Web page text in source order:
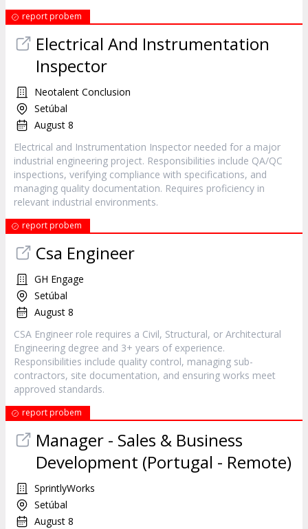
report probem
Electrical And Instrumentation
Inspector
Neotalent Conclusion
Setúbal
August 8
Electrical and Instrumentation Inspector needed for a major
industrial engineering project. Responsibilities include QA/QC
inspections, verifying compliance with specifications, and
managing quality documentation. Requires proficiency in
relevant industrial environments.
report probem
Csa Engineer
GH Engage
Setúbal
August 8
CSA Engineer role requires a Civil, Structural, or Architectural
Engineering degree and 3+ years of experience.
Responsibilities include quality control, managing sub-
contractors, site documentation, and ensuring works meet
approved standards.
report probem
Manager - Sales & Business
Development (Portugal - Remote)
SprintlyWorks
Setúbal
August 8